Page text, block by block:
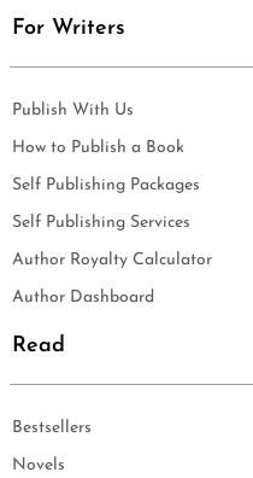
For Writers
Publish With Us
How to Publish a Book
Self Publishing Packages
Self Publishing Services
Author Royalty Calculator
Author Dashboard
Read
Bestsellers
Novels